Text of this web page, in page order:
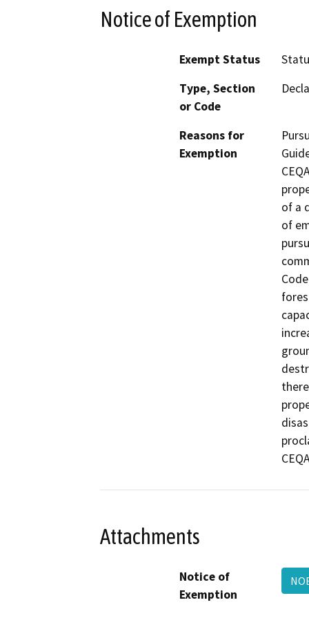
Notice of Exemption
Exempt Status
Type, Section
or Code
Reasons for
Exemption
of a
of
Attachments
Notice of
Exemption